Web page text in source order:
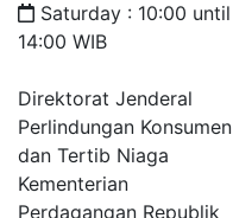
Saturday : 10:00 until
14:00 WIB
Direktorat Jenderal
Perlindungan Konsumen
dan Tertib Niaga
Kementerian
Perdagangan Republik